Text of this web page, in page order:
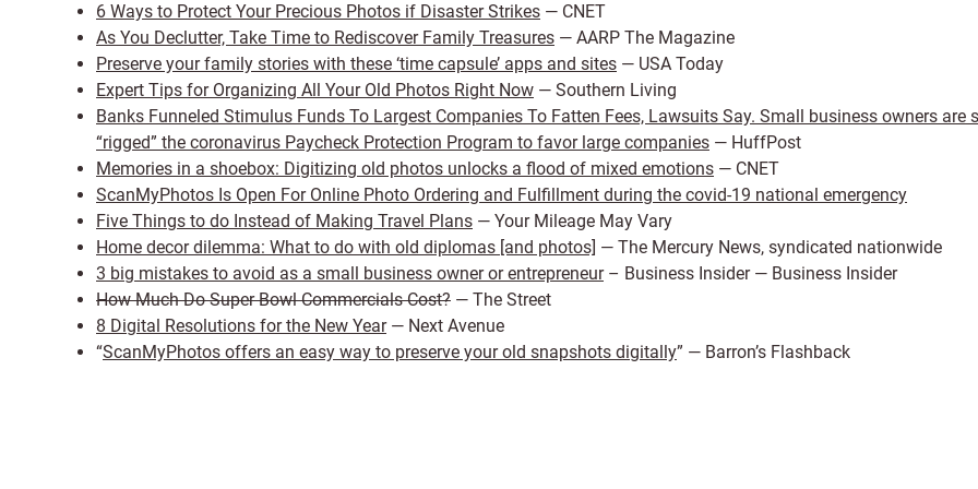
6 Ways to Protect Your Precious Photos if Disaster Strikes — CNET
As You Declutter, Take Time to Rediscover Family Treasures — AARP The Magazine
Preserve your family stories with these ‘time capsule’ apps and sites — USA Today
Expert Tips for Organizing All Your Old Photos Right Now — Southern Living
Banks Funneled Stimulus Funds To Largest Companies To Fatten Fees, Lawsuits Say. Small business owners
“rigged” the coronavirus Paycheck Protection Program to favor large companies — HuffPost
Memories in a shoebox: Digitizing old photos unlocks a flood of mixed emotions — CNET
ScanMyPhotos Is Open For Online Photo Ordering and Fulfillment during the covid-19 national emergency
Five Things to do Instead of Making Travel Plans — Your Mileage May Vary
Home decor dilemma: What to do with old diplomas [and photos] — The Mercury News, syndicated nationwide
3 big mistakes to avoid as a small business owner or entrepreneur– Business Insider — Business Insider
How Much Do Super Bowl Commercials Cost? — The Street
8 Digital Resolutions for the New Year— Next Avenue
“ScanMyPhotos offers an easy way to preserve your old snapshots digitally” — Barron’s Flashback